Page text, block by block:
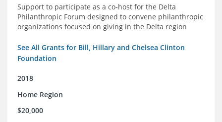
Support to participate as a co-host for the Delta
Philanthropic Forum designed to convene philanthropic
organizations focused on giving in the Delta region
See All Grants for Bill, Hillary and Chelsea Clinton
Foundation
2018
Home Region
$20,000